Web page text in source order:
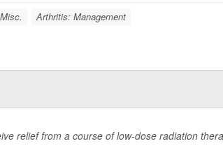
Arthritis: Management
relief from a course of low-dose radiation